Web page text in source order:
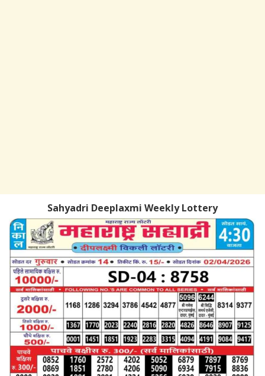
Sahyadri Deeplaxmi Weekly Lottery